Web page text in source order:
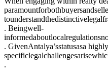
. Beingwell-
. GivenAntalya’sstatusasa
.